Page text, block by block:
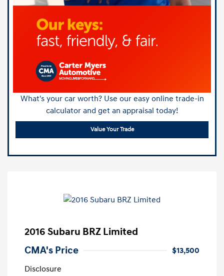
What's your car worth? Use our easy online trade-in
calculator and get an appraisal today!
Value Your Trade
2016 Subaru BRZ Limited
CMA's Price
$13,500
Disclosure